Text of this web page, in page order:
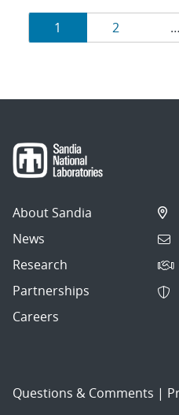
Results
navigation
Page
1 Page
2 …
About Sandia
News
Research
Partnerships
Careers
Questions & Comments |